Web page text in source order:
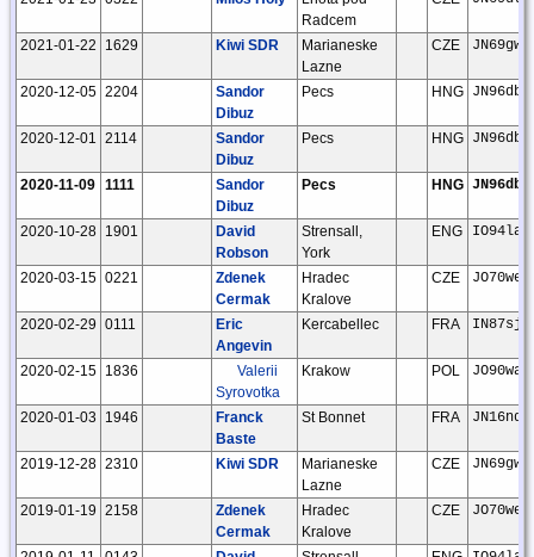
Radcem
2021-01-22 1629 Kiwi SDR
Marianeske
Lazne
CZE JN69gw
2020-12-05 2204
Sandor
Dibuz
Pecs HNG JN96db
2020-12-01 2114
Sandor
Dibuz
Pecs HNG JN96db
2020-11-09 1111
Sandor
Dibuz
Pecs HNG JN96db
2020-10-28 1901
David
Robson
Strensall,
York
ENG IO94la
2020-03-15 0221
Zdenek
Cermak
Hradec
Kralove
CZE JO70we
2020-02-29 0111
Eric
Angevin
Kercabellec FRA IN87sj
2020-02-15 1836
Valerii
Syrovotka
Krakow POL JO90wa
2020-01-03 1946
Franck
Baste
St Bonnet FRA JN16nd
2019-12-28 2310 Kiwi SDR
Marianeske
Lazne
CZE JN69gw
2019-01-19 2158
Zdenek
Cermak
Hradec
Kralove
CZE JO70we